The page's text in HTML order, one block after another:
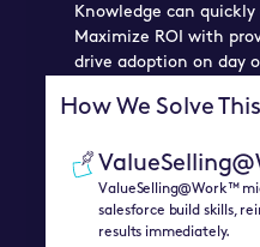
Knowledge can
Maximize ROI with
drive adoption on day
How We Solve This
ValueSelling@Work™
salesforce build skills,
results immediately.